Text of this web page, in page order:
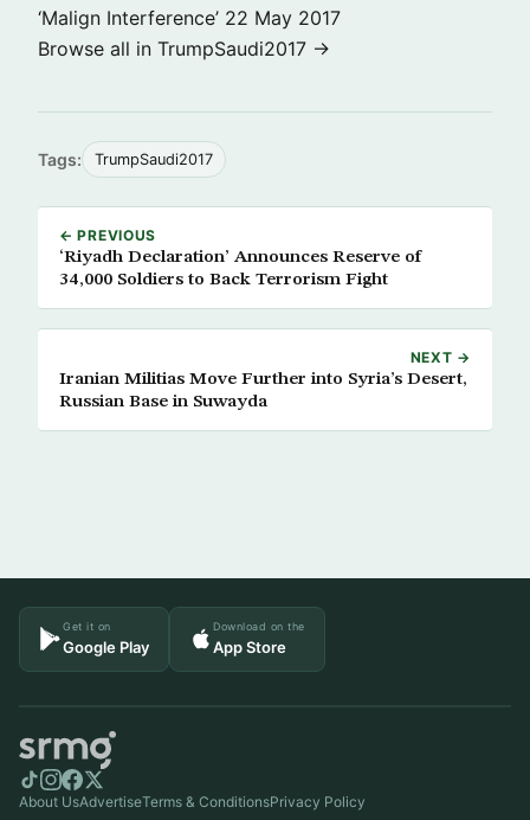
‘Malign Interference’ 22 May 2017
Browse all in TrumpSaudi2017 →
Tags: TrumpSaudi2017
← PREVIOUS
‘Riyadh Declaration’ Announces Reserve of
34,000 Soldiers to Back Terrorism Fight
NEXT →
Iranian Militias Move Further into Syria’s Desert,
Russian Base in Suwayda
Get it on
Google Play
Download on the
App Store
About UsAdvertiseTerms & ConditionsPrivacy Policy